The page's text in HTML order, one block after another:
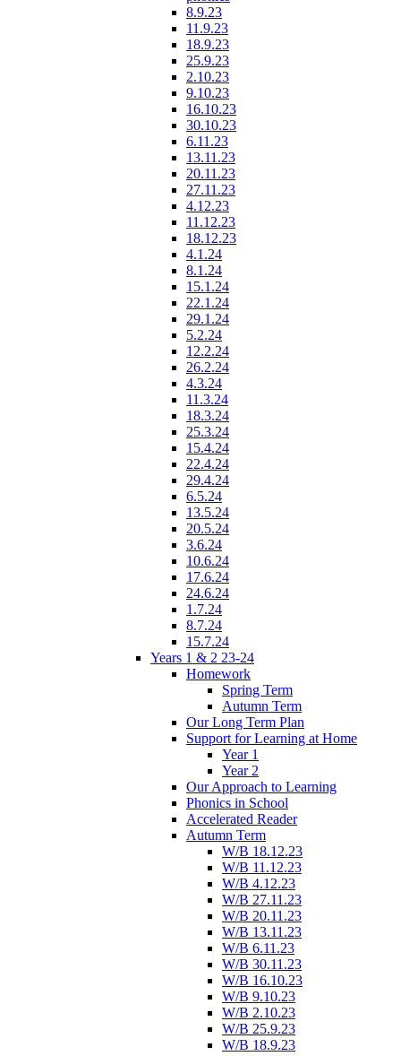
8.9.23
11.9.23
18.9.23
25.9.23
2.10.23
9.10.23
16.10.23
30.10.23
6.11.23
13.11.23
20.11.23
27.11.23
4.12.23
11.12.23
18.12.23
4.1.24
8.1.24
15.1.24
22.1.24
29.1.24
5.2.24
12.2.24
26.2.24
4.3.24
11.3.24
18.3.24
25.3.24
15.4.24
22.4.24
29.4.24
6.5.24
13.5.24
20.5.24
3.6.24
10.6.24
17.6.24
24.6.24
1.7.24
8.7.24
15.7.24
Years 1 & 2 23-24
Homework
Spring Term
Autumn Term
Our Long Term Plan
Support for Learning at Home
Year 1
Year 2
Our Approach to Learning
Phonics in School
Accelerated Reader
Autumn Term
W/B 18.12.23
W/B 11.12.23
W/B 4.12.23
W/B 27.11.23
W/B 20.11.23
W/B 13.11.23
W/B 6.11.23
W/B 30.11.23
W/B 16.10.23
W/B 9.10.23
W/B 2.10.23
W/B 25.9.23
W/B 18.9.23